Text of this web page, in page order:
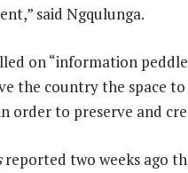
said Ngqulunga.
on “information
the country the space
order to preserve and
reported two weeks ago